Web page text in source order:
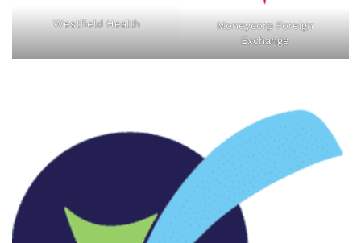
Westfield Health
Moneycorp Foreign
Exchange